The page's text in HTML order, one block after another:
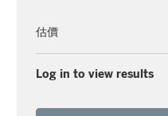
估價
Log in to view results